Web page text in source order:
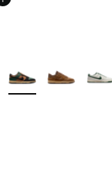
More Colors Available